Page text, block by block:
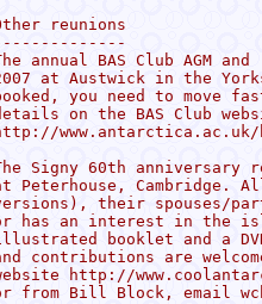
reunions
annual BAS Club AGM
at Austwick in the
you need to move
on the BAS Club
www.antarctica.ac.uk/
Signy 60th anniversary
Peterhouse, Cambridge.
their spouses/
has an interest in the
booklet and a
contributions are
http://
from Bill Block, email